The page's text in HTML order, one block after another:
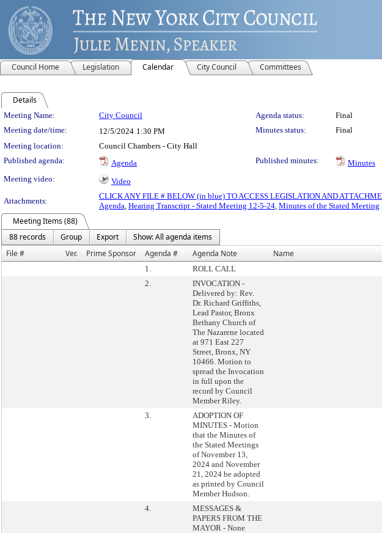
Council Home Legislation Calendar City Council Committees
Details
Meeting Details
Meeting Name: City Council Agenda status:
Final
Meeting date/time:
12/5/2024 1:30 PM Minutes status:
Final
Meeting location:
Council Chambers - City Hall
Published agenda:
Agenda Published minutes:
Minutes
Meeting video:
Video
Attachments:
CLICK ANY FILE # BELOW (in blue) TO ACCESS LEGISLATION AND
Agenda, Hearing Transcript - Stated Meeting 12-5-24, Minutes of the Stated Meeting
Meeting Items (88)
88 records
Group Export
Show: All agenda items
File #
Ver. Prime Sponsor Agenda # Agenda Note Name
1. ROLL CALL
2.
INVOCATION -
Delivered by: Rev.
Dr. Richard Griffiths,
Lead Pastor, Bronx
Bethany Church of
The Nazarene located
at 971 East 227
Street, Bronx, NY
10466. Motion to
spread the Invocation
in full upon the
record by Council
Member Riley.
3.
ADOPTION OF
MINUTES - Motion
that the Minutes of
the Stated Meetings
of November 13,
2024 and November
21, 2024 be adopted
as printed by Council
Member Hudson.
4.
MESSAGES &
PAPERS FROM THE
MAYOR - None